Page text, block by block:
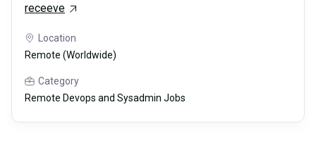
receeve
Location
Remote (Worldwide)
Category
Remote Devops and Sysadmin Jobs